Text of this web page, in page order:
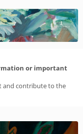
or important
and contribute to the